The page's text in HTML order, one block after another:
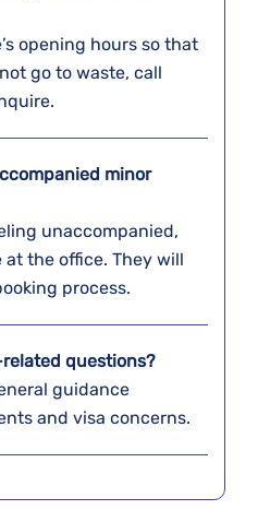
opening hours so that
go to waste, call
minor
unaccompanied,
at the office. They will
process.
questions?
guidance
and visa concerns.